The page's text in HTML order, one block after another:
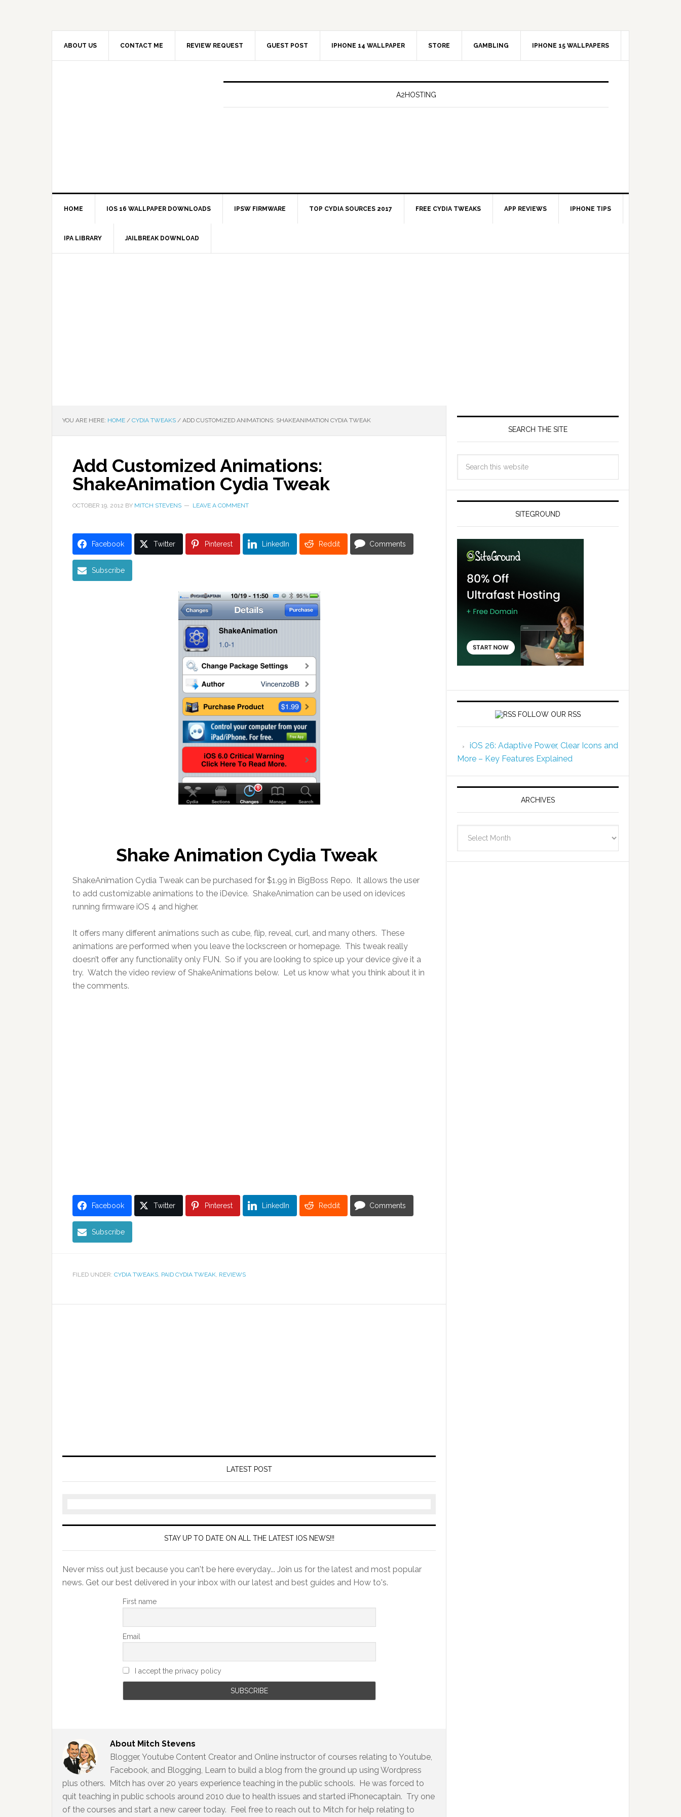
ABOUT US CONTACT ME REVIEW REQUEST GUEST POST IPHONE 14 WALLPAPER STORE GAMBLING IPHONE 15 WALLPAPERS
A2HOSTING
HOME IOS 16 WALLPAPER DOWNLOADS IPSW FIRMWARE TOP CYDIA SOURCES 2017 FREE CYDIA TWEAKS APP REVIEWS IPHONE TIPS
IPA LIBRARY JAILBREAK DOWNLOAD
YOU ARE HERE: HOME / CYDIA TWEAKS / ADD CUSTOMIZED ANIMATIONS: SHAKEANIMATION CYDIA TWEAK
Add Customized Animations:
ShakeAnimation Cydia Tweak
OCTOBER 19, 2012 BY MITCH STEVENS LEAVE A COMMENT
Facebook Twitter Pinterest LinkedIn Reddit Comments
Subscribe
Shake Animation Cydia Tweak
ShakeAnimation Cydia Tweak can be purchased for $1.99 in BigBoss Repo. It allows the user
to add customizable animations to the iDevice. ShakeAnimation can be used on idevices
running firmware iOS 4 and higher.
It offers many different animations such as cube, flip, reveal, curl, and many others. These
animations are performed when you leave the lockscreen or homepage. This tweak really
doesn’t offer any functionality only FUN. So if you are looking to spice up your device give it a
try. Watch the video review of ShakeAnimations below. Let us know what you think about it in
the comments.
Facebook Twitter Pinterest LinkedIn Reddit Comments
Subscribe
FILED UNDER: CYDIA TWEAKS, PAID CYDIA TWEAK, REVIEWS
LATEST POST
STAY UP TO DATE ON ALL THE LATEST IOS NEWS!!!
Never miss out just because you can't be here everyday... Join us for the latest and most popular
news. Get our best delivered in your inbox with our latest and best guides and How to's.
First name
Email
I accept the privacy policy
About Mitch Stevens
Blogger, Youtube Content Creator and Online instructor of courses relating to Youtube,
Facebook, and Blogging, Learn to build a blog from the ground up using Wordpress
plus others. Mitch has over 20 years experience teaching in the public schools. He was forced to
quit teaching in public schools around 2010 due to health issues and started iPhonecaptain. Try one
of the courses and start a new career today. Feel free to reach out to Mitch for help relating to
SEARCH THE SITE
SITEGROUND
FOLLOW OUR RSS
iOS 26: Adaptive Power, Clear Icons and
More – Key Features Explained
ARCHIVES